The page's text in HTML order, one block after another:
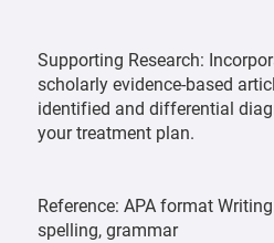
Supporting Research:
scholarly evidence-based
identified and differential
your treatment plan.
Reference: APA format
spelling, grammar